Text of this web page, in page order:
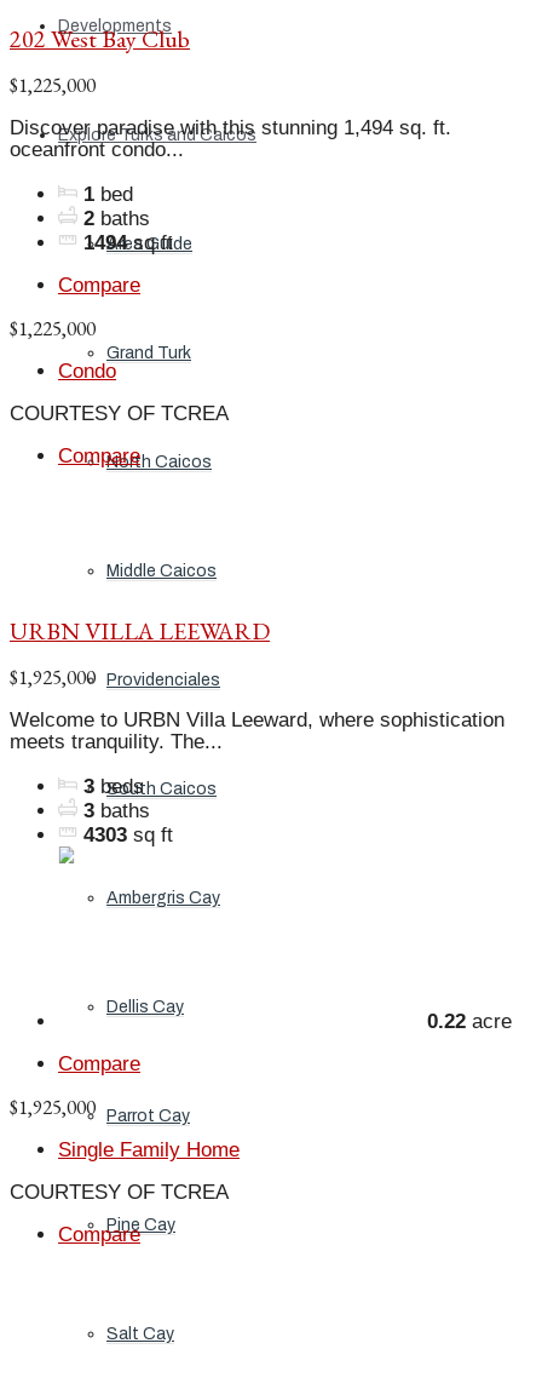
Developments
Explore Turks and Caicos
Area Guide
Grand Turk
North Caicos
Middle Caicos
Providenciales
South Caicos
Ambergris Cay
Dellis Cay
Parrot Cay
Pine Cay
Salt Cay
202 West Bay Club
$1,225,000
Discover paradise with this stunning 1,494 sq. ft.
oceanfront condo...
1 bed
2 baths
1494 sq ft
Compare
$1,225,000
Condo
COURTESY OF TCREA
Compare
URBN VILLA LEEWARD
$1,925,000
Welcome to URBN Villa Leeward, where sophistication
meets tranquility. The...
3 beds
3 baths
4303 sq ft
0.22 acre
Compare
$1,925,000
Single Family Home
COURTESY OF TCREA
Compare